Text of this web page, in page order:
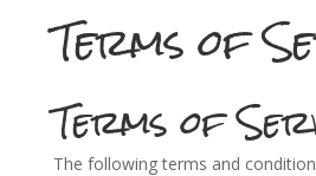
Terms of
Terms of
The following terms and